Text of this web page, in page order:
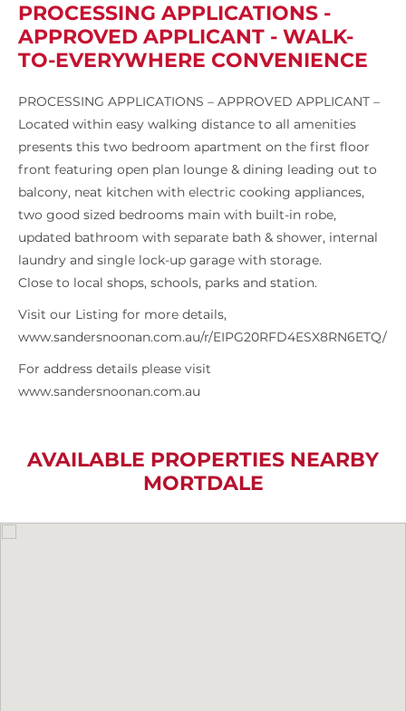
PROCESSING APPLICATIONS -
APPROVED APPLICANT - WALK-
TO-EVERYWHERE CONVENIENCE
PROCESSING APPLICATIONS – APPROVED APPLICANT –
Located within easy walking distance to all amenities
presents this two bedroom apartment on the first floor
front featuring open plan lounge & dining leading out to
balcony, neat kitchen with electric cooking appliances,
two good sized bedrooms main with built-in robe,
updated bathroom with separate bath & shower, internal
laundry and single lock-up garage with storage.
Close to local shops, schools, parks and station.
Visit our Listing for more details,
www.sandersnoonan.com.au/r/EIPG20RFD4ESX8RN6ETQ/
For address details please visit
www.sandersnoonan.com.au
AVAILABLE PROPERTIES NEARBY
MORTDALE